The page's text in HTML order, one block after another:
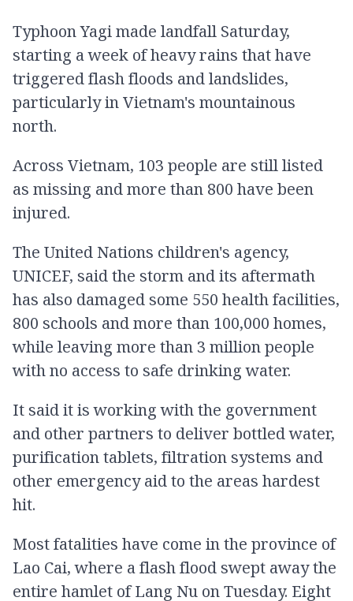
Typhoon Yagi made landfall Saturday,
starting a week of heavy rains that have
triggered flash floods and landslides,
particularly in Vietnam's mountainous
north.
Across Vietnam, 103 people are still listed
as missing and more than 800 have been
injured.
The United Nations children's agency,
UNICEF, said the storm and its aftermath
has also damaged some 550 health facilities,
800 schools and more than 100,000 homes,
while leaving more than 3 million people
with no access to safe drinking water.
It said it is working with the government
and other partners to deliver bottled water,
purification tablets, filtration systems and
other emergency aid to the areas hardest
hit.
Most fatalities have come in the province of
Lao Cai, where a flash flood swept away the
entire hamlet of Lang Nu on Tuesday. Eight